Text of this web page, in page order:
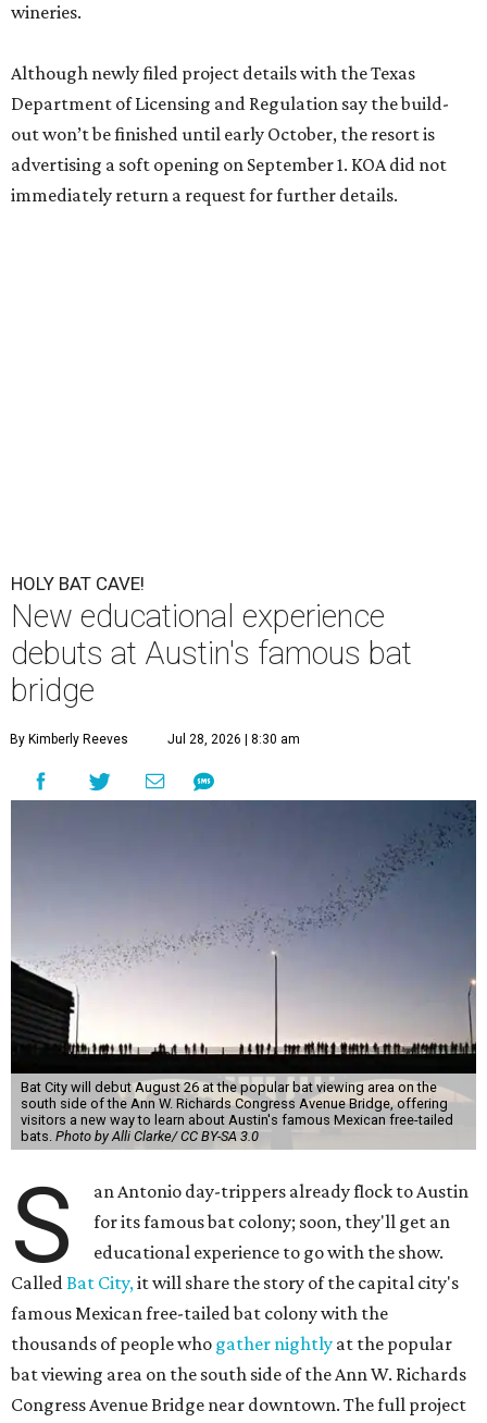
wineries.
Although newly filed project details with the Texas
Department of Licensing and Regulation say the build-
out won’t be finished until early October, the resort is
advertising a soft opening on September 1. KOA did not
immediately return a request for further details.
HOLY BAT CAVE!
New educational experience
debuts at Austin's famous bat
bridge
By Kimberly Reeves Jul 28, 2026 | 8:30 am
Bat City will debut August 26 at the popular bat viewing area on the
south side of the Ann W. Richards Congress Avenue Bridge, offering
visitors a new way to learn about Austin's famous Mexican free-tailed
bats. Photo by Alli Clarke/ CC BY-SA 3.0
S
an Antonio day-trippers already flock to Austin
for its famous bat colony; soon, they'll get an
educational experience to go with the show.
CalledBat City,it will share the story of the capital city's
famous Mexican free-tailed bat colony with the
thousands of people who gather nightly at the popular
bat viewing area on the south side of the Ann W. Richards
Congress Avenue Bridge near downtown. The full project